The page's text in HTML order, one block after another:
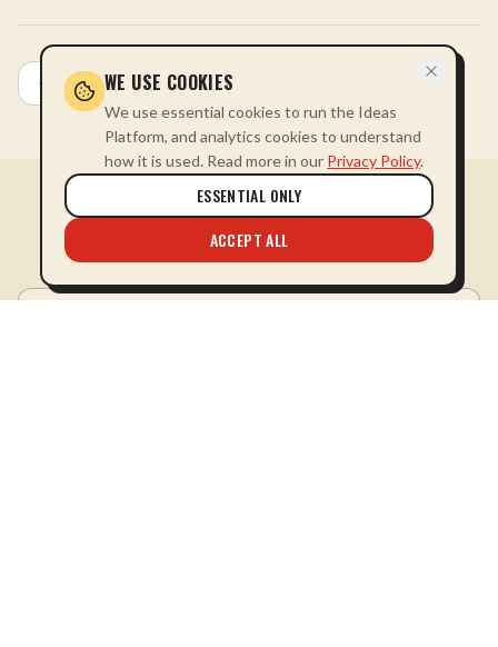
All Stories
MORE FROMHEALTH
WE USE COOKIES
We use essential cookies to run the Ideas
Platform, and analytics cookies to understand
how it is used. Read more in our Privacy Policy.
ESSENTIAL ONLY
ACCEPT ALL